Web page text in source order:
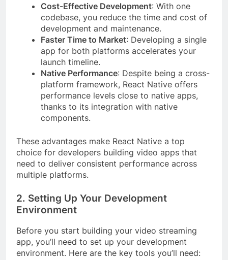
Cost-Effective Development: With one
codebase, you reduce the time and cost of
development and maintenance.
Faster Time to Market: Developing a single
app for both platforms accelerates your
launch timeline.
Native Performance: Despite being a cross-
platform framework, React Native offers
performance levels close to native apps,
thanks to its integration with native
components.
These advantages make React Native a top
choice for developers building video apps that
need to deliver consistent performance across
multiple platforms.
2. Setting Up Your Development
Environment
Before you start building your video streaming
app, you’ll need to set up your development
environment. Here are the key tools you’ll need: